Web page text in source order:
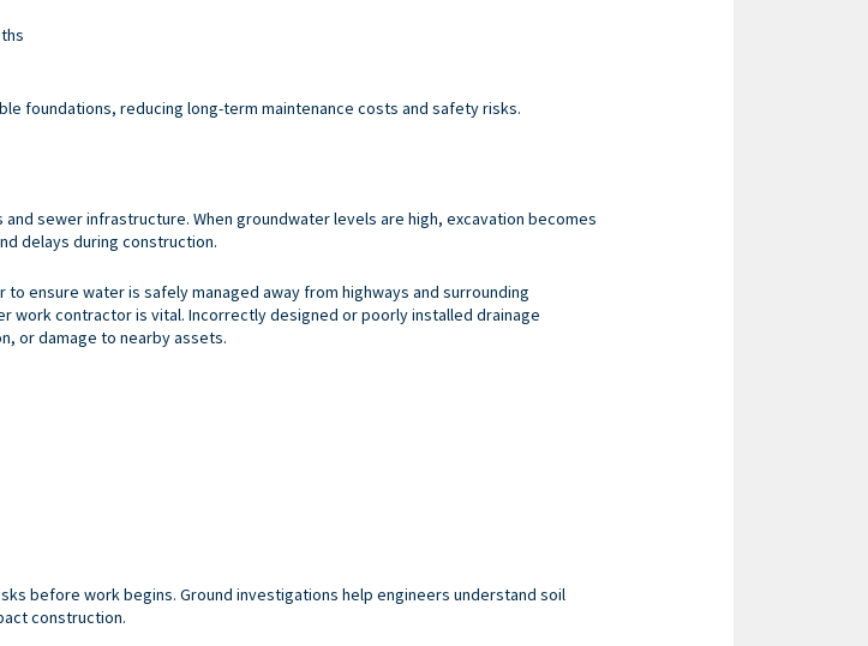
foundations, reducing long-term maintenance costs and safety risks.
sewer infrastructure. When groundwater levels are high, excavation becomes
delays during construction.
ensure water is safely managed away from highways and surrounding
work contractoris vital. Incorrectly designed or poorly installed drainage
or damage to nearby assets.
before work begins. Ground investigations help engineers understand soil
construction.